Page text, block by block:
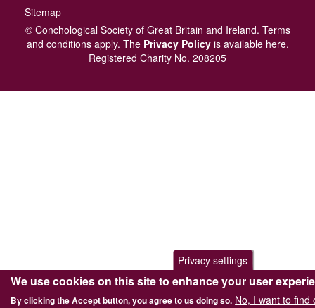
Footer
menu
Sitemap
© Conchological Society of Great Britain and Ireland. Terms
and conditionsapply. The Privacy Policyis available here.
Registered Charity No. 208205
Privacy settings
We use cookies on this site to enhance your user
By clicking the Accept button, you agree to us doing so. No, I want to find